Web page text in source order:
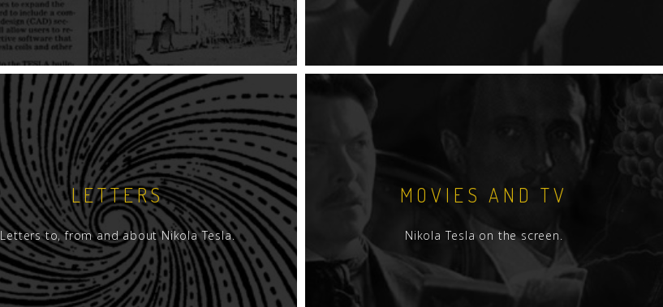
LETTERS
Letters to, from and about Nikola Tesla.
MOVIES AND TV
Nikola Tesla on the screen.